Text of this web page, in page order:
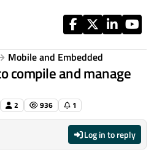
Mobile and Embedded
compile and manage
2 936 1
Log in to reply